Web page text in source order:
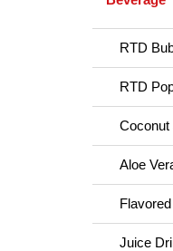
RTD
RTD
Coconut
Aloe
Juice